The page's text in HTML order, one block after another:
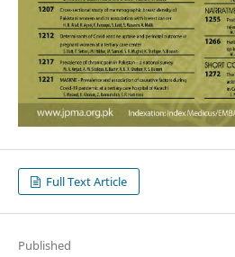
Full Text Article
Published